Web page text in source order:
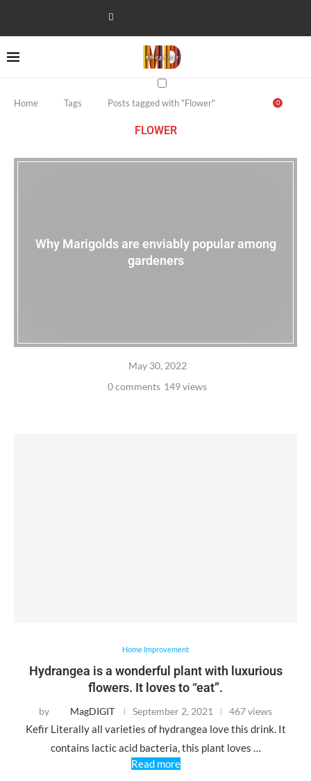
0
Home Tags Posts tagged with "Flower"
FLOWER
Why Marigolds are enviably popular among
gardeners
May 30, 2022
0 comments 149 views
Home Improvement
Hydrangea is a wonderful plant with luxurious
flowers. It loves to “eat”.
by MagDIGIT September 2, 2021 467 views
Kefir Literally all varieties of hydrangea love this drink. It
contains lactic acid bacteria, this plant loves …
Read more